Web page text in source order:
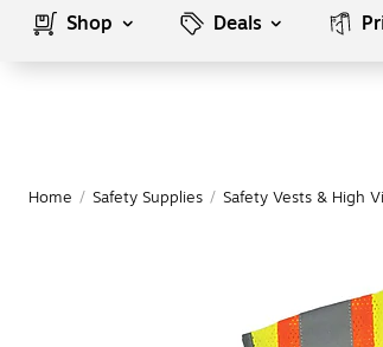
Shop Deals
Home / Safety Supplies / Safety Vests & High